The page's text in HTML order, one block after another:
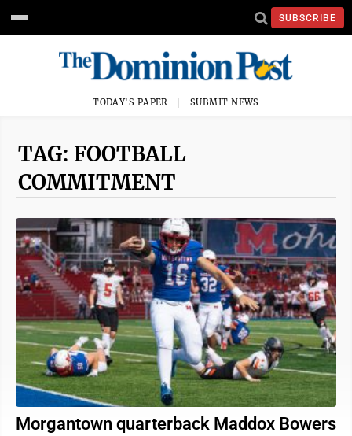
SUBSCRIBE
TODAY'S PAPER SUBMIT NEWS
TAG: FOOTBALL
COMMITMENT
Morgantown quarterback Maddox Bowers